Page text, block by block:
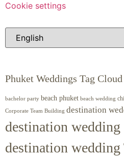
Cookie settings
Phuket Weddings Tag Cloud
bachelor party beach phuket beach wedding
Corporate Team Building destination
destination wedding
destination wedding